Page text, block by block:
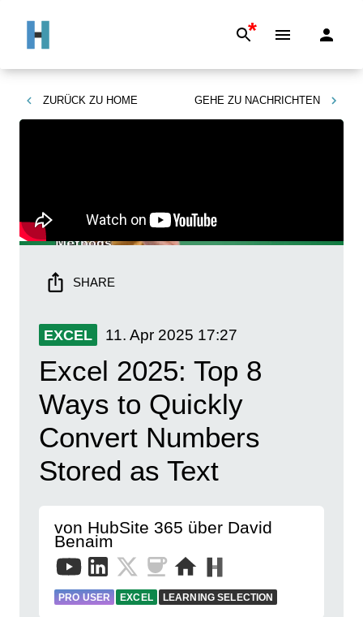
*
ZURÜCK ZU HOME GEHE ZU NACHRICHTEN
SHARE
EXCEL 11. Apr 2025 17:27
Excel 2025: Top 8
Ways to Quickly
Convert Numbers
Stored as Text
von HubSite 365 über David
Benaim
PRO USER EXCEL LEARNING SELECTION